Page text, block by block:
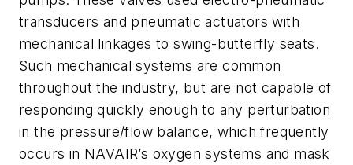
transducers and pneumatic actuators with
mechanical linkages to swing-butterfly seats.
Such mechanical systems are common
throughout the industry, but are not capable of
responding quickly enough to any perturbation
in the pressure/flow balance, which frequently
occurs in NAVAIR’s oxygen systems and mask